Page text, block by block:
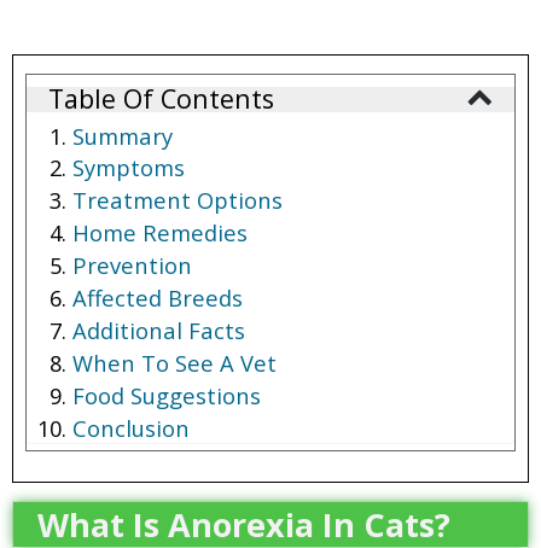
Table Of Contents
Summary
Symptoms
Treatment Options
Home Remedies
Prevention
Affected Breeds
Additional Facts
When To See A Vet
Food Suggestions
Conclusion
What Is Anorexia In Cats?